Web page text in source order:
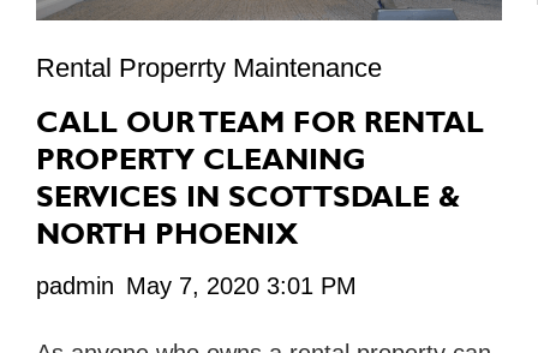
Rental Properrty Maintenance
CALL OUR TEAM FOR RENTAL
PROPERTY CLEANING
SERVICES IN SCOTTSDALE &
NORTH PHOENIX
padmin May 7, 2020 3:01 PM